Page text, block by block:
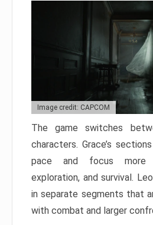
Image credit: CAPCOM
The game switches
characters. Grace’s
pace and focus more
exploration, and survival.
in separate segments that
with combat and larger